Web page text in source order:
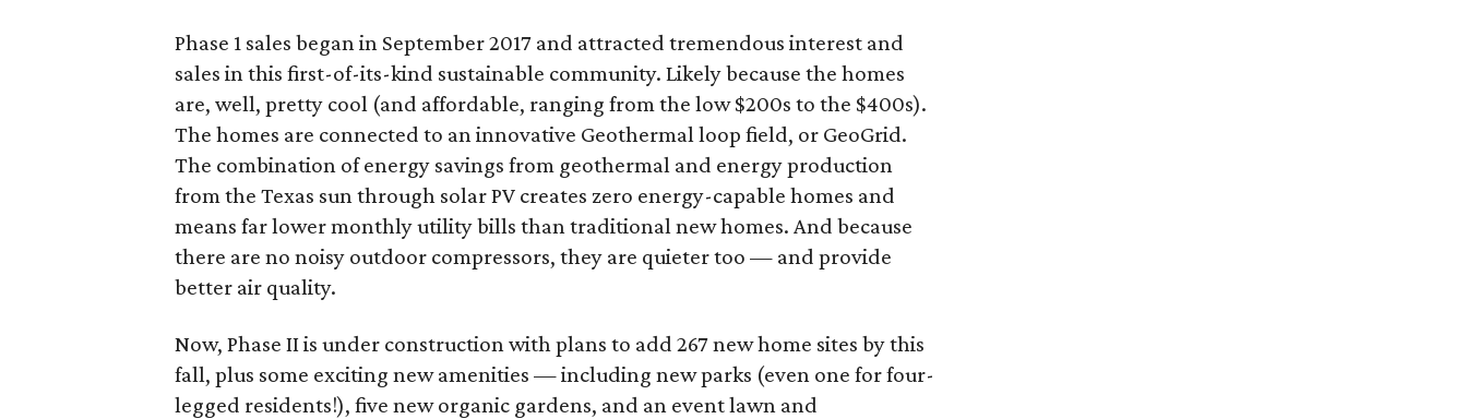
Phase 1 sales began in September 2017 and attracted tremendous interest and
sales in this first-of-its-kind sustainable community. Likely because the homes
are, well, pretty cool (and affordable, ranging from the low $200s to the $400s).
The homes are connected to an innovative Geothermal loop field, or GeoGrid.
The combination of energy savings from geothermal and energy production
from the Texas sun through solar PV creates zero energy-capable homes and
means far lower monthly utility bills than traditional new homes. And because
there are no noisy outdoor compressors, they are quieter too — and provide
better air quality.
Now, Phase II is under construction with plans to add 267 new home sites by this
fall, plus some exciting new amenities — including new parks (even one for four-
legged residents!), five new organic gardens, and an event lawn and